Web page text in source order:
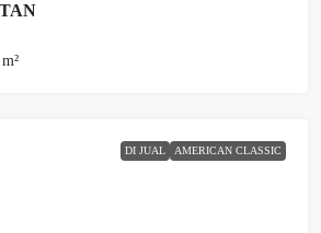
DI JUAL AMERICAN CLASSIC